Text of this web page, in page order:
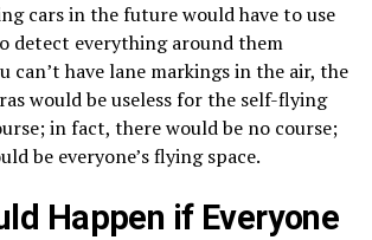
cars in the future would have to use
detect everything around them
can’t have lane markings in the air, the
would be useless for the self-flying
in fact, there would be no course;
be everyone’s flying space.
Happen if Everyone